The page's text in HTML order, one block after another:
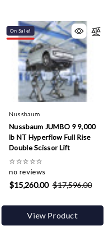
On Sale!
Nussbaum
Nussbaum JUMBO 9 9,000
lb NT Hyperflow Full Rise
Double Scissor Lift
☆☆☆☆☆
no reviews
$15,260.00 $17,596.00
View Product